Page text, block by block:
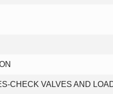
CHECK VALVES AND